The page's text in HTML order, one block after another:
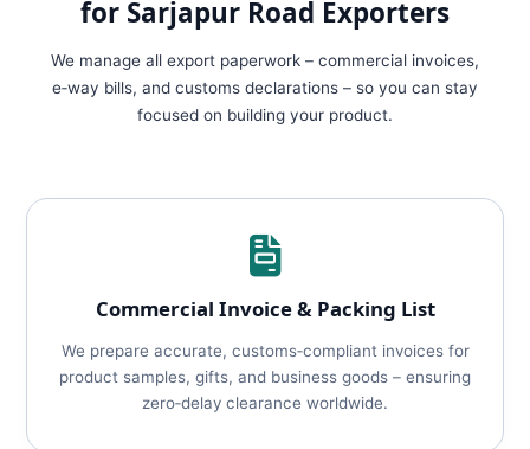
for Sarjapur Road Exporters
We manage all export paperwork – commercial invoices,
e‑way bills, and customs declarations – so you can stay
focused on building your product.
Commercial Invoice & Packing List
We prepare accurate, customs‑compliant invoices for
product samples, gifts, and business goods – ensuring
zero‑delay clearance worldwide.